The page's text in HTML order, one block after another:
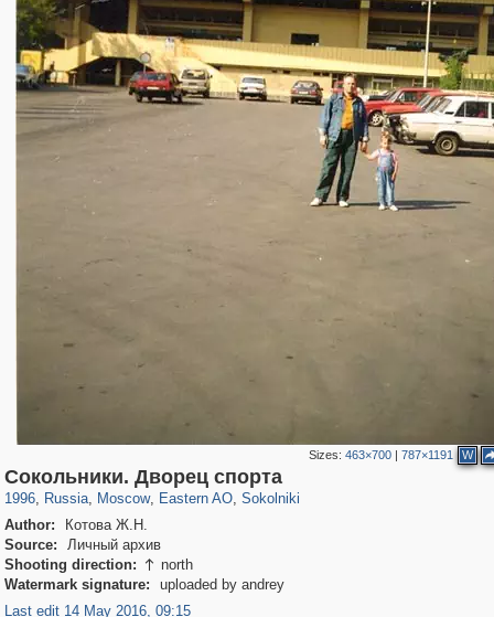
Sizes: 463×700| 787×1191 W
Сокольники. Дворец спорта
1996, Russia
1,407,780 29,263
, Moscow
319,968 8,295
, Eastern AO
20,953 306
, Sokolniki
5,623 49
Author:
Котова Ж.Н.
Source:
Личный архив
Shooting direction:  north
Watermark signature:
uploaded by andrey
Last edit 14 May 2016, 09:15